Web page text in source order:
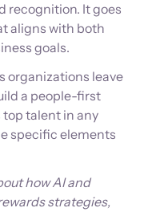
recognition. It goes
aligns with both
goals.
organizations leave
a people-first
talent in any
specific elements
how AI and
strategies,